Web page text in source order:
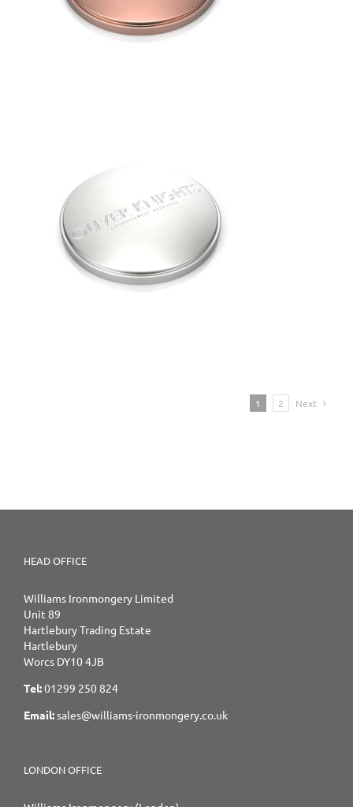
1 2 Next
HEAD OFFICE
Williams Ironmongery Limited
Unit 89
Hartlebury Trading Estate
Hartlebury
Worcs DY10 4JB
Tel:01299 250 824
Email:sales@williams-ironmongery.co.uk
LONDON OFFICE